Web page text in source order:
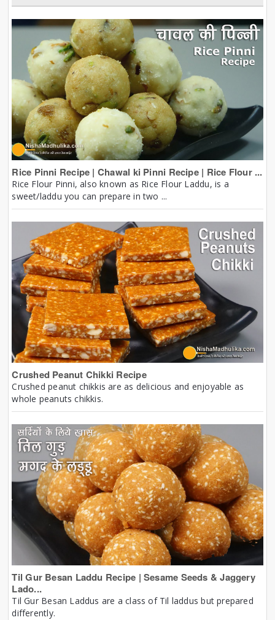
Rice Pinni Recipe | Chawal ki Pinni Recipe | Rice Flour ...
Rice Flour Pinni, also known as Rice Flour Laddu, is a
sweet/laddu you can prepare in two ...
Crushed Peanut Chikki Recipe
Crushed peanut chikkis are as delicious and enjoyable as
whole peanuts chikkis.
Til Gur Besan Laddu Recipe | Sesame Seeds & Jaggery
Lado...
Til Gur Besan Laddus are a class of Til laddus but prepared
differently.